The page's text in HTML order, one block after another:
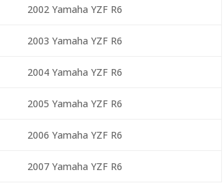
2002 Yamaha YZF R6
2003 Yamaha YZF R6
2004 Yamaha YZF R6
2005 Yamaha YZF R6
2006 Yamaha YZF R6
2007 Yamaha YZF R6